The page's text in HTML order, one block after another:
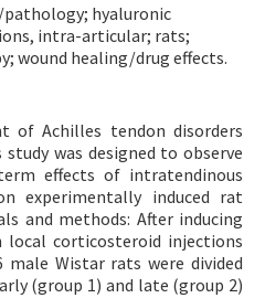
hyaluronic
intra-articular; rats;
wound healing/drug effects.
of Achilles tendon disorders
was designed to observe
effects of intratendinous
experimentally induced rat
and methods: After inducing
local corticosteroid injections
Wistar rats were divided
(group 1) and late (group 2)